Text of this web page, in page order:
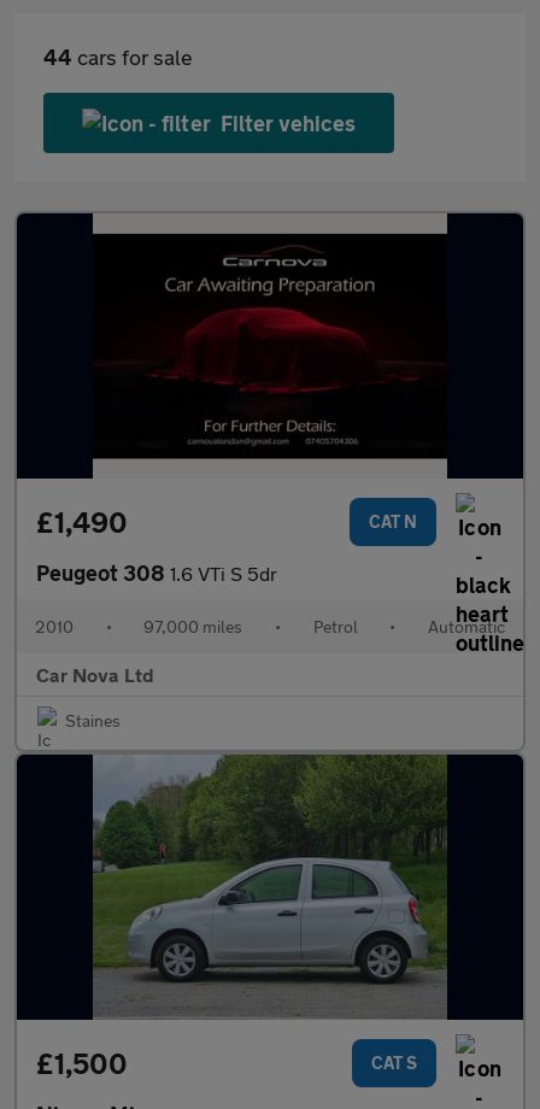
44 cars for sale
Filter vehices
£1,490 CAT N
Peugeot 308 1.6 VTi S 5dr
2010 • 97,000 miles • Petrol • Automatic
Car Nova Ltd
Staines
£1,500 CAT S